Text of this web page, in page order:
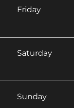
Friday
Saturday
Sunday